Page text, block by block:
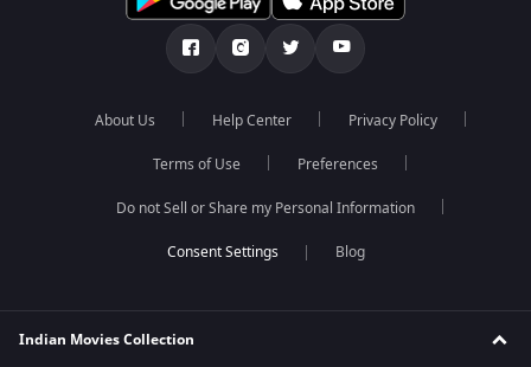
About Us Help Center Privacy Policy
Terms of Use Preferences
Do not Sell or Share my Personal Information
Blog
Indian Movies Collection